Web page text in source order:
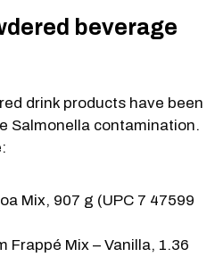
beverage
drink products have been
Salmonella contamination.
Mix, 907 g (UPC 7 47599
Frappé Mix – Vanilla, 1.36